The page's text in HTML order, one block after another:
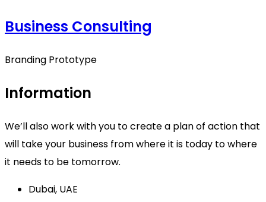
Business Consulting
Branding Prototype
Information
We’ll also work with you to create a plan of action that
will take your business from where it is today to where
it needs to be tomorrow.
Dubai, UAE